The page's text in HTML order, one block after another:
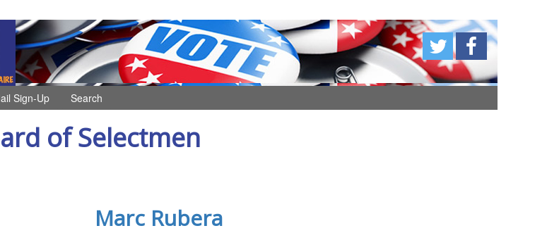
Sign-Up Search
of Selectmen
Marc Rubera